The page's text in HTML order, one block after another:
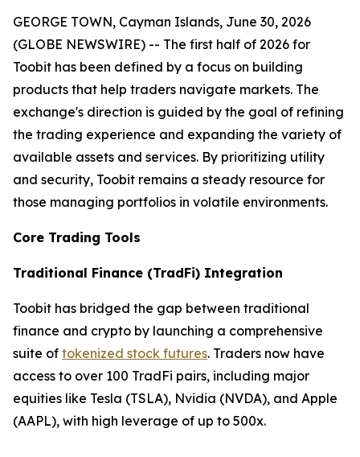
GEORGE TOWN, Cayman Islands, June 30, 2026
(GLOBE NEWSWIRE) -- The first half of 2026 for
Toobit has been defined by a focus on building
products that help traders navigate markets. The
exchange's direction is guided by the goal of refining
the trading experience and expanding the variety of
available assets and services. By prioritizing utility
and security, Toobit remains a steady resource for
those managing portfolios in volatile environments.
Core Trading Tools
Traditional Finance (TradFi) Integration
Toobit has bridged the gap between traditional
finance and crypto by launching a comprehensive
suite of tokenized stock futures. Traders now have
access to over 100 TradFi pairs, including major
equities like Tesla (TSLA), Nvidia (NVDA), and Apple
(AAPL), with high leverage of up to 500x.